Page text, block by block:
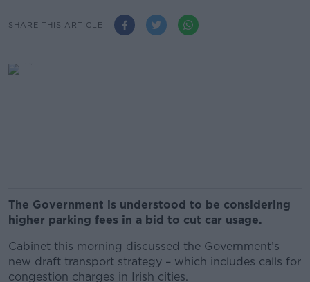
SHARE THIS ARTICLE
The Government is understood to be considering
higher parking fees in a bid to cut car usage.
Cabinet this morning discussed the Government’s
new draft transport strategy – which includes calls for
congestion charges in Irish cities.